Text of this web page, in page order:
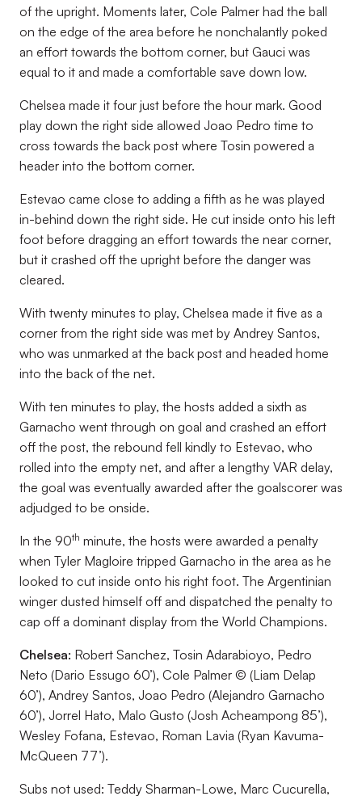
of the upright. Moments later, Cole Palmer had the ball
on the edge of the area before he nonchalantly poked
an effort towards the bottom corner, but Gauci was
equal to it and made a comfortable save down low.
Chelsea made it four just before the hour mark. Good
play down the right side allowed Joao Pedro time to
cross towards the back post where Tosin powered a
header into the bottom corner.
Estevao came close to adding a fifth as he was played
in-behind down the right side. He cut inside onto his left
foot before dragging an effort towards the near corner,
but it crashed off the upright before the danger was
cleared.
With twenty minutes to play, Chelsea made it five as a
corner from the right side was met by Andrey Santos,
who was unmarked at the back post and headed home
into the back of the net.
With ten minutes to play, the hosts added a sixth as
Garnacho went through on goal and crashed an effort
off the post, the rebound fell kindly to Estevao, who
rolled into the empty net, and after a lengthy VAR delay,
the goal was eventually awarded after the goalscorer was
adjudged to be onside.
In the 90th minute, the hosts were awarded a penalty
when Tyler Magloire tripped Garnacho in the area as he
looked to cut inside onto his right foot. The Argentinian
winger dusted himself off and dispatched the penalty to
cap off a dominant display from the World Champions.
Chelsea: Robert Sanchez, Tosin Adarabioyo, Pedro
Neto (Dario Essugo 60’), Cole Palmer © (Liam Delap
60’), Andrey Santos, Joao Pedro (Alejandro Garnacho
60’), Jorrel Hato, Malo Gusto (Josh Acheampong 85’),
Wesley Fofana, Estevao, Roman Lavia (Ryan Kavuma-
McQueen 77’).
Subs not used: Teddy Sharman-Lowe, Marc Cucurella,